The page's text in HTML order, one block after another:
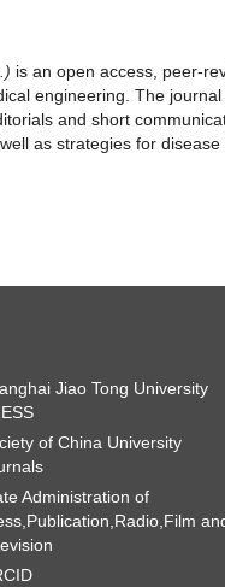
is an open access, peer-
engineering. The
and short
as strategies for
Jiao Tong University
of China University
Administration of